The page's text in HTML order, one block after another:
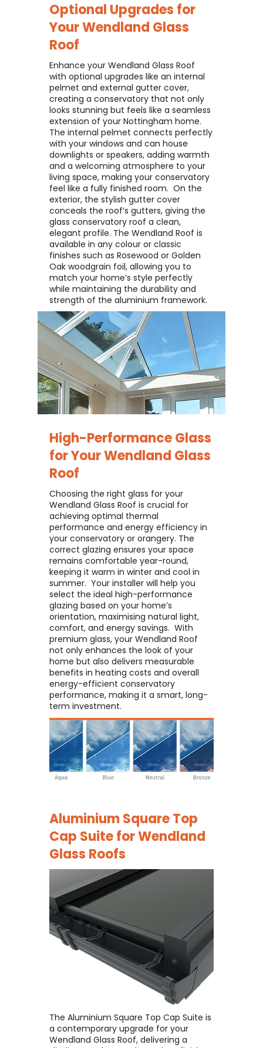
Optional Upgrades for
YourWendland Glass
Roof
Enhance your Wendland Glass Roof
with optional upgrades like an internal
pelmet and external gutter cover,
creating a conservatory that not only
looks stunning but feels like a seamless
extension of your Nottingham home. ​
The internal pelmet connects perfectly
with your windows and can house
downlights or speakers, adding warmth
and a welcoming atmosphere to your
living space, making your conservatory
feel like a fully finished room. ​ On the
exterior, the stylish gutter cover
conceals the roof’s gutters, giving the
glass conservatory roof a clean,
elegant profile. The Wendland Roof is
available in any colour or classic
finishes such as Rosewood or Golden
Oak woodgrain foil, allowing you to
match your home’s style perfectly
while maintaining the durability and
strength of the aluminium framework.
High-Performance Glass
for YourWendland Glass
Roof
Choosing the right glass for your
Wendland Glass Roof is crucial for
achieving optimal thermal
performance and energy efficiency in
your conservatory or orangery. The
correct glazing ensures your space
remains comfortable year-round,
keeping it warm in winter and cool in
summer. ​ Your installer will help you
select the ideal high-performance
glazing based on your home’s
orientation, maximising natural light,
comfort, and energy savings. ​ With
premium glass, your Wendland Roof
not only enhances the look of your
home but also delivers measurable
benefits in heating costs and overall
energy-efficient conservatory
performance, making it a smart, long-
term investment.
Aluminium Square Top
Cap Suite forWendland
Glass Roofs
The Aluminium Square Top Cap Suite is
a contemporary upgrade for your
Wendland Glass Roof, delivering a